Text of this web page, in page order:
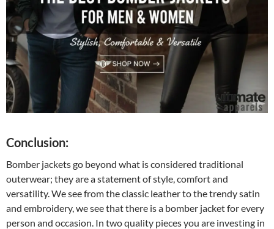
Conclusion:
Bomber jackets go beyond what is considered traditional
outerwear; they are a statement of style, comfort and
versatility. We see from the classic leather to the trendy satin
and embroidery, we see that there is a bomber jacket for every
person and occasion. In two quality pieces you are investing in